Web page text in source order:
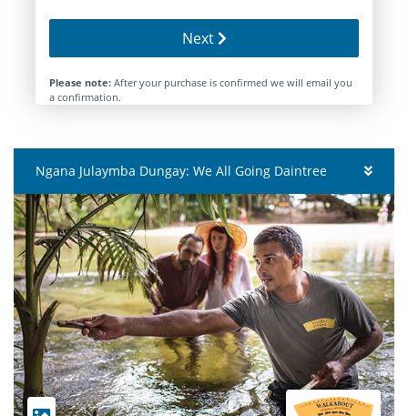
Ngana Julaymba Dungay: We All Going Daintree
Next
Please note: After your purchase is confirmed we will email you
a confirmation.